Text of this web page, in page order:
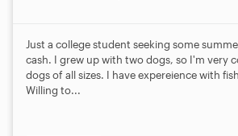
Just a college student seeking some
cash. I grew up with two dogs, so I'm very
dogs of all sizes. I have expereience with
Willing to...